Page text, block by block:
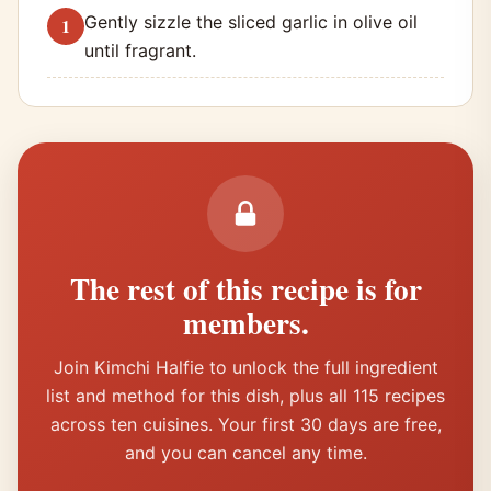
Gently sizzle the sliced garlic in olive oil
until fragrant.
The rest of this recipe is for
members.
Join Kimchi Halfie to unlock the full ingredient
list and method for this dish, plus all 115 recipes
across ten cuisines. Your first 30 days are free,
and you can cancel any time.